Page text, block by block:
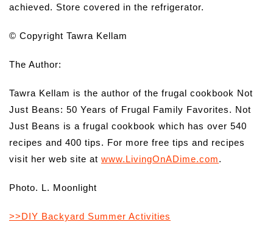
achieved. Store covered in the refrigerator.
© Copyright Tawra Kellam
The Author:
Tawra Kellam is the author of the frugal cookbook Not
Just Beans: 50 Years of Frugal Family Favorites. Not
Just Beans is a frugal cookbook which has over 540
recipes and 400 tips. For more free tips and recipes
visit her web site at www.LivingOnADime.com.
Photo. L. Moonlight
>>DIY Backyard Summer Activities